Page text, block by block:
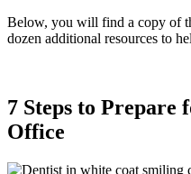
Below, you will find a copy of
dozen additional resources to
7 Steps to Prepare
Office